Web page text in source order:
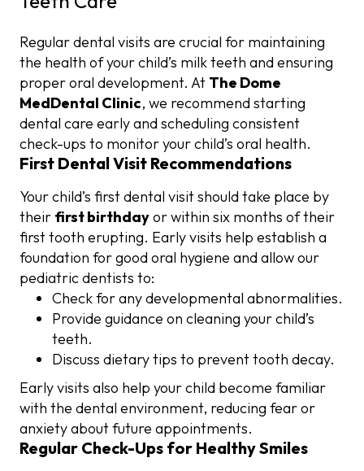
Regular dental visits are crucial for maintaining
the health of your child’s milk teeth and ensuring
proper oral development. At The Dome
MedDental Clinic, we recommend starting
dental care early and scheduling consistent
check-ups to monitor your child’s oral health.
First Dental Visit Recommendations
Your child’s first dental visit should take place by
their first birthdayor within six months of their
first tooth erupting. Early visits help establish a
foundation for good oral hygiene and allow our
pediatric dentists to:
Check for any developmental abnormalities.
Provide guidance on cleaning your child’s
teeth.
Discuss dietary tips to prevent tooth decay.
Early visits also help your child become familiar
with the dental environment, reducing fear or
anxiety about future appointments.
Regular Check-Ups for Healthy Smiles